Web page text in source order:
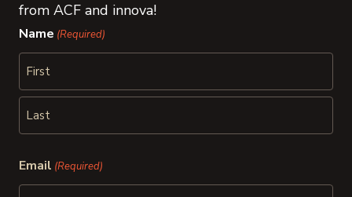
from ACF and innova!
Name (Required)
First
Email (Required)